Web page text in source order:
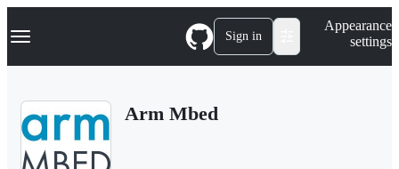
k
p
Navigation Menu Sign in
Appearance
settings
Arm Mbed